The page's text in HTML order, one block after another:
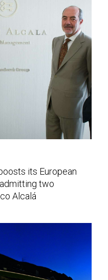
its European
two
Alcalá